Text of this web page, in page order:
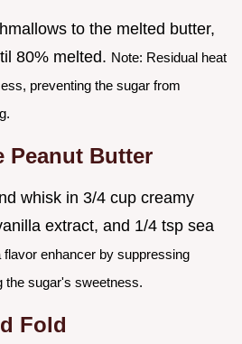
to the melted butter,
80% melted. Note: Residual heat
preventing the sugar from
Peanut Butter
whisk in 3/4 cup creamy
extract, and 1/4 tsp sea
enhancer by suppressing
the sugar's sweetness.
Fold